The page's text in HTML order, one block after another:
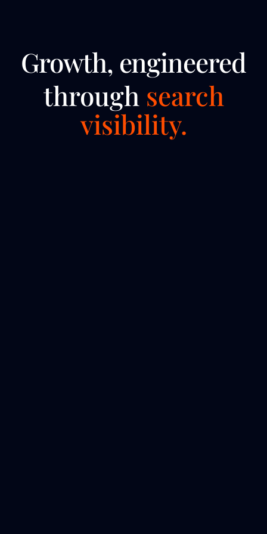
Growth, engineered
through search
visibility.